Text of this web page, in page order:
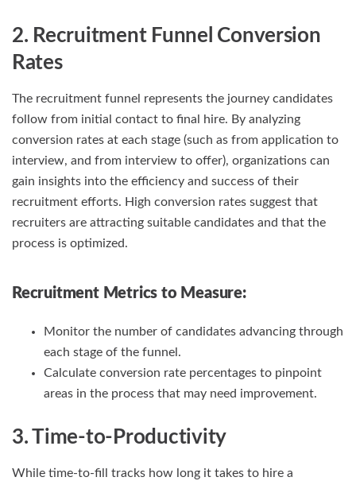
2. Recruitment Funnel Conversion
Rates
The recruitment funnel represents the journey candidates
follow from initial contact to final hire. By analyzing
conversion rates at each stage (such as from application to
interview, and from interview to offer), organizations can
gain insights into the efficiency and success of their
recruitment efforts. High conversion rates suggest that
recruiters are attracting suitable candidates and that the
process is optimized.
Recruitment Metrics to Measure:
Monitor the number of candidates advancing through
each stage of the funnel.
Calculate conversion rate percentages to pinpoint
areas in the process that may need improvement.
3. Time-to-Productivity
While time-to-fill tracks how long it takes to hire a